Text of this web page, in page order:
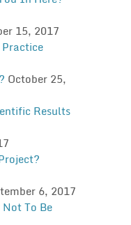
15, 2017
October 25,
Results
6, 2017
To Be